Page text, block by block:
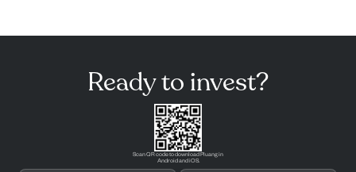
Ready to invest?
Scan QR code to download Pluang in
Android and iOS.